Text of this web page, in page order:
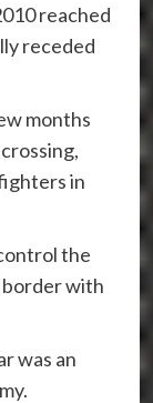
reached
receded
months
in
the
border with
was an